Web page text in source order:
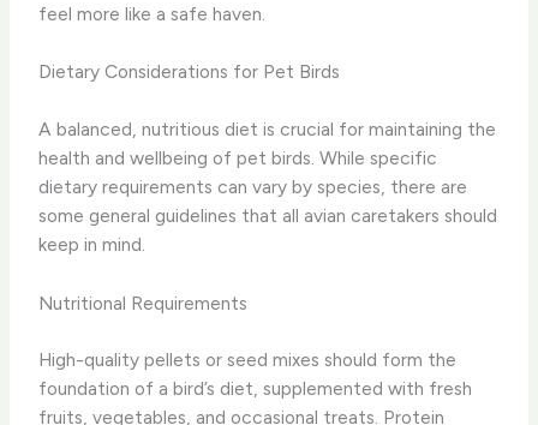
feel more like a safe haven.
Dietary Considerations for Pet Birds
A balanced, nutritious diet is crucial for maintaining the
health and wellbeing of pet birds. While specific
dietary requirements can vary by species, there are
some general guidelines that all avian caretakers should
keep in mind.
Nutritional Requirements
High-quality pellets or seed mixes should form the
foundation of a bird’s diet, supplemented with fresh
fruits, vegetables, and occasional treats. Protein